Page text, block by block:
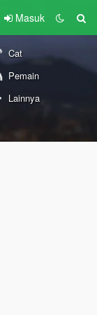
Masuk
Cat
Pemain
Lainnya